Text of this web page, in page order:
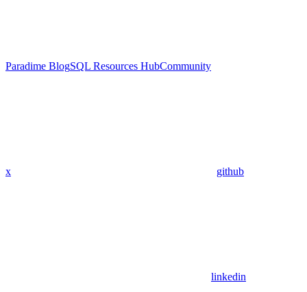
Paradime BlogSQL Resources HubCommunity
x github
linkedin